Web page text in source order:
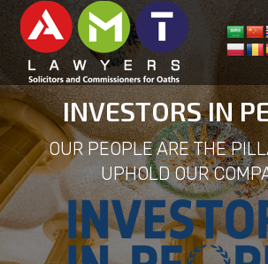
INVESTORS IN
OUR PEOPLE ARE THE
UPHOLD OUR
You are here: